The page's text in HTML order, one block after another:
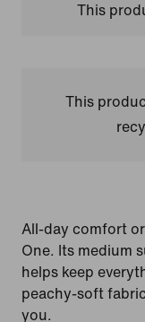
This
This
All-day comfort
One. Its medium
helps keep
peachy-soft
you.